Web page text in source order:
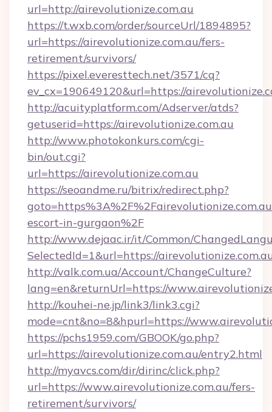
url=http://airevolutionize.com.au
https://t.wxb.com/order/sourceUrl/1894895?
url=https://airevolutionize.com.au/fers-
retirement/survivors/
https://pixel.everesttech.net/3571/cq?
ev_cx=190649120&url=https://
http://acuityplatform.com/Adserver/atds?
getuserid=https://airevolutionize.com.au
http://www.photokonkurs.com/cgi-
bin/out.cgi?
url=https://airevolutionize.com.au
https://seoandme.ru/bitrix/redirect.php?
escort-in-gurgaon%2F
http://www.dejaac.ir/it/Common/
SelectedId=1&url=https://
http://valk.com.ua/Account/ChangeCulture?
lang=en&returnUrl=https://
http://kouhei-ne.jp/link3/link3.cgi?
mode=cnt&no=8&hpurl=https://
https://pchs1959.com/GBOOK/go.php?
url=https://airevolutionize.com.au/entry2.html
http://myavcs.com/dir/dirinc/click.php?
url=https://www.airevolutionize.com.au/fers-
retirement/survivors/